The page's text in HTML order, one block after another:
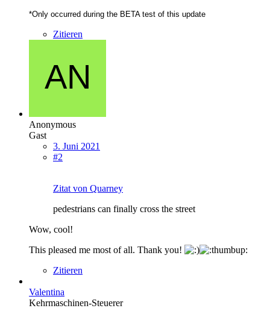
*Only occurred during the BETA test of this update
Zitieren
Anonymous
Gast
3. Juni 2021
#2
Zitat von Quarney
pedestrians can finally cross the street
Wow, cool!
This pleased me most of all. Thank you!
Zitieren
Valentina
Kehrmaschinen-Steuerer